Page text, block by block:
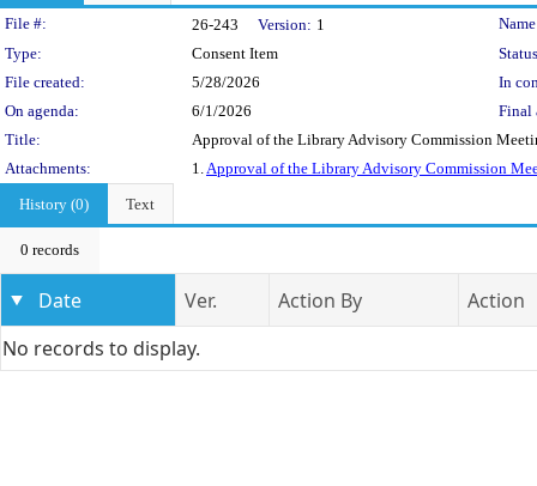
Legislation Details
File #: 26-243 Version: 1
Type:
Consent Item
File created:
5/28/2026
In
On agenda:
6/1/2026
Final
Title:
Approval of the Library Advisory Commission
Attachments:
1.Approval of the Library Advisory Commission
History (0)
Text
0 records
Date Ver. Action By
Action
No records to display.